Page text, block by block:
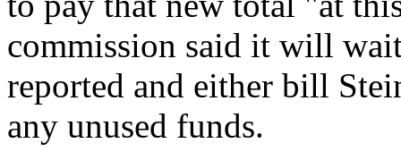
commission said it will
reported and either bill
any unused funds.